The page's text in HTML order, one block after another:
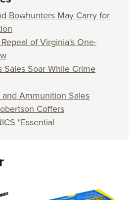
Bowhunters May Carry for
of Virginia's One-
Sales Soar While Crime
Ammunition Sales
Coffers
"Essential